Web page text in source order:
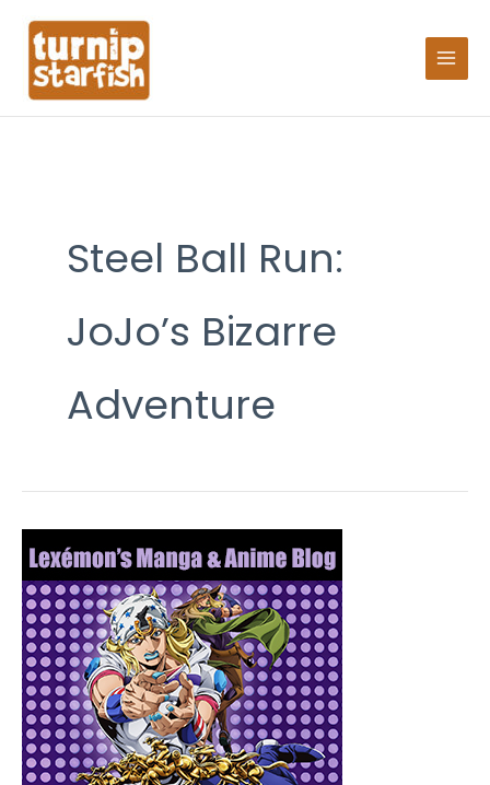
content
Steel Ball Run:
JoJo’s Bizarre
Adventure
Ball
Run:
JoJo’s
Bizarre
Adventure